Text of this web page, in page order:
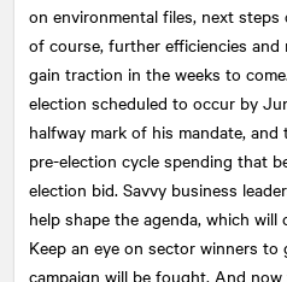
on environmental files, next
of course, further efficiencies
gain traction in the weeks to
election scheduled to occur by
halfway mark of his mandate,
pre-election cycle spending that
election bid. Savvy business
help shape the agenda, which
Keep an eye on sector winners
campaign will be fought. And